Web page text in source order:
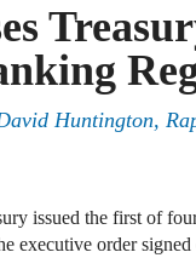
Huntington,
issued the first of
executive order